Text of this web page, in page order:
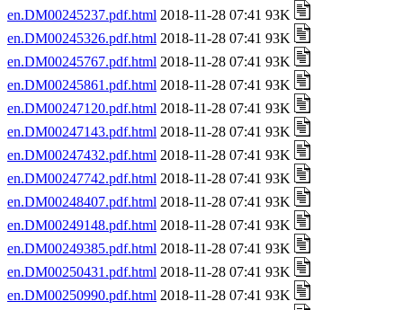
en.DM00245237.pdf.html 2018-11-28 07:41 93K
en.DM00245326.pdf.html 2018-11-28 07:41 93K
en.DM00245767.pdf.html 2018-11-28 07:41 93K
en.DM00245861.pdf.html 2018-11-28 07:41 93K
en.DM00247120.pdf.html 2018-11-28 07:41 93K
en.DM00247143.pdf.html 2018-11-28 07:41 93K
en.DM00247432.pdf.html 2018-11-28 07:41 93K
en.DM00247742.pdf.html 2018-11-28 07:41 93K
en.DM00248407.pdf.html 2018-11-28 07:41 93K
en.DM00249148.pdf.html 2018-11-28 07:41 93K
en.DM00249385.pdf.html 2018-11-28 07:41 93K
en.DM00250431.pdf.html 2018-11-28 07:41 93K
en.DM00250990.pdf.html 2018-11-28 07:41 93K